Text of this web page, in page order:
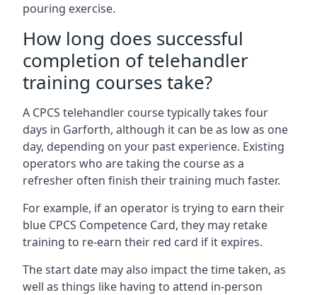
pouring exercise.
How long does successful
completion of telehandler
training courses take?
A CPCS telehandler course typically takes four
days in Garforth, although it can be as low as one
day, depending on your past experience. Existing
operators who are taking the course as a
refresher often finish their training much faster.
For example, if an operator is trying to earn their
blue CPCS Competence Card, they may retake
training to re-earn their red card if it expires.
The start date may also impact the time taken, as
well as things like having to attend in-person